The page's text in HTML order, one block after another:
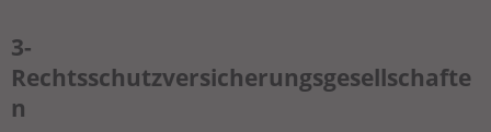
3-
Rechtsschutzversicherungsgesellschafte
n